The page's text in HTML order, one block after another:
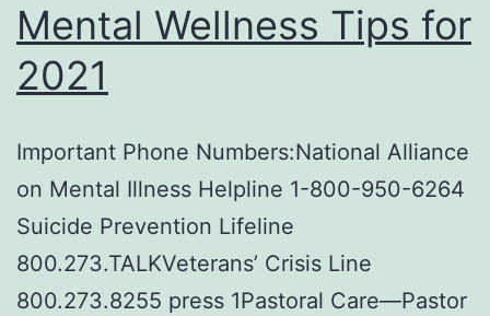
Mental Wellness Tips for
2021
Important Phone Numbers:National Alliance
on Mental Illness Helpline 1-800-950-6264
Suicide Prevention Lifeline
800.273.TALKVeterans’ Crisis Line
800.273.8255 press 1Pastoral Care—Pastor